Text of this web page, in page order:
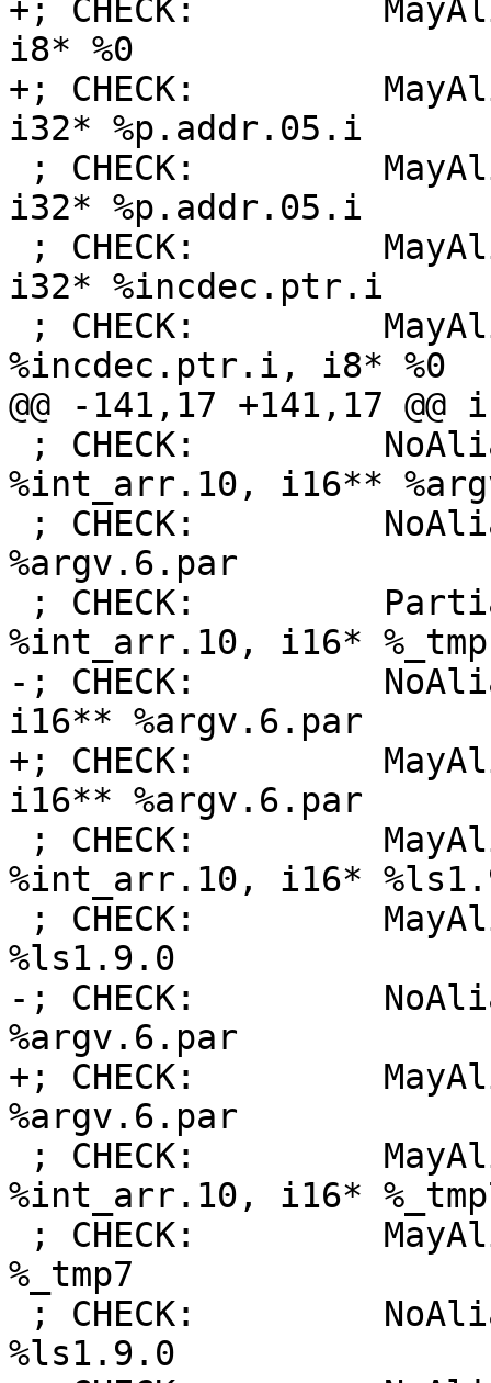
+; CHECK:
i8* %0
+; CHECK:
i32* %p.addr.05.i
i32* %p.addr.05.i
i32* %incdec.ptr.i
%incdec.ptr.i, i8* %0
@@ -141,17 +141,17
%int_arr.10, i16**
%argv.6.par
%int_arr.10, i16*
-; CHECK:
i16** %argv.6.par
+; CHECK:
i16** %argv.6.par
%int_arr.10, i16*
%ls1.9.0
-; CHECK:
%argv.6.par
+; CHECK:
%argv.6.par
%int_arr.10, i16*
%_tmp7
%ls1.9.0